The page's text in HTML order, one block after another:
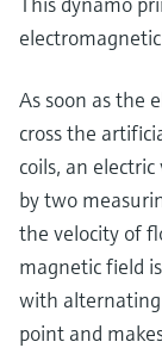
Device Viewer
Find product-
Spare parts
Find spare parts
or serial number
Level
Memosens
Shop all
As soon as the
cross the
coils, an
by two
the velocity of
magnetic field
with alternating
point and